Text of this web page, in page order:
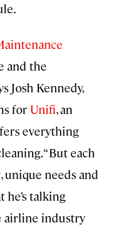
and the
Josh Kennedy,
for Unifi, an
everything
“But each
needs and
he’s talking
airline industry